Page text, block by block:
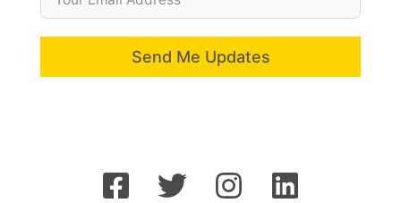
Send Me Updates